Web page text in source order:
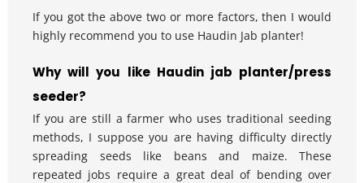
If you got the above two or more factors, then I would
highly recommend you to use Haudin Jab planter!
Why will you like Haudin jab planter/press
seeder?
If you are still a farmer who uses traditional seeding
methods, I suppose you are having difficulty directly
spreading seeds like beans and maize. These
repeated jobs require a great deal of bending over